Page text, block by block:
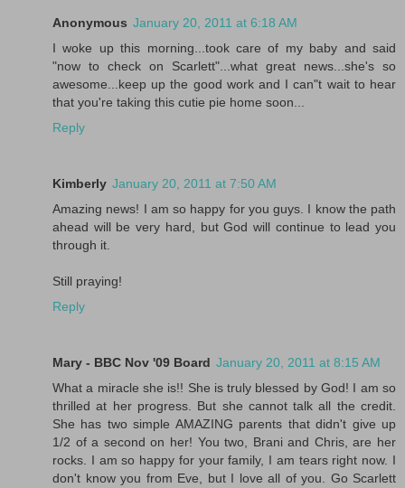
Anonymous January 20, 2011 at 6:18 AM
I woke up this morning...took care of my baby and said
"now to check on Scarlett"...what great news...she's so
awesome...keep up the good work and I can"t wait to hear
that you're taking this cutie pie home soon...
Reply
Kimberly January 20, 2011 at 7:50 AM
Amazing news! I am so happy for you guys. I know the path
ahead will be very hard, but God will continue to lead you
through it.
Still praying!
Reply
Mary - BBC Nov '09 Board January 20, 2011 at 8:15 AM
What a miracle she is!! She is truly blessed by God! I am so
thrilled at her progress. But she cannot talk all the credit.
She has two simple AMAZING parents that didn't give up
1/2 of a second on her! You two, Brani and Chris, are her
rocks. I am so happy for your family, I am tears right now. I
don't know you from Eve, but I love all of you. Go Scarlett